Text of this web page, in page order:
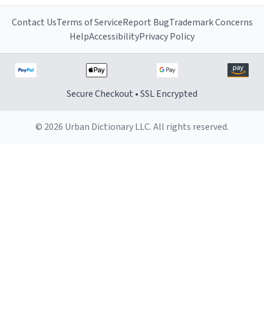
Contact UsTerms of ServiceReport BugTrademark Concerns
HelpAccessibilityPrivacy Policy
Secure Checkout • SSL Encrypted
© 2026 Urban Dictionary LLC. All rights reserved.